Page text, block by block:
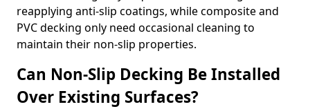
reapplying anti-slip coatings, while composite and
PVC decking only need occasional cleaning to
maintain their non-slip properties.
Can Non-Slip Decking Be Installed
Over Existing Surfaces?